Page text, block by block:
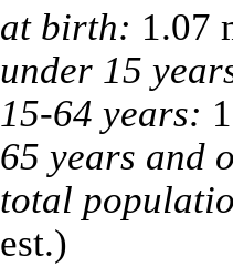
at birth: 1.07
under 15
15-64 years:
65 years and
total
est.)